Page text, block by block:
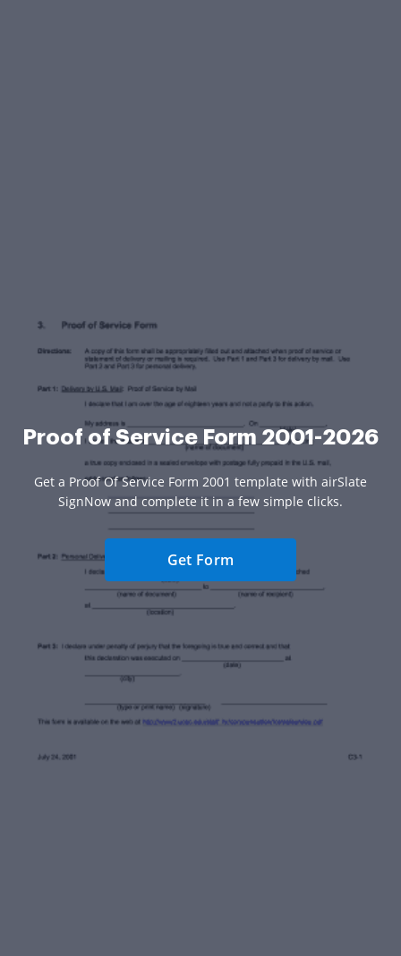
Proof of Service Form 2001-2026
Get a Proof Of Service Form 2001 template with airSlate
SignNow and complete it in a few simple clicks.
Get Form